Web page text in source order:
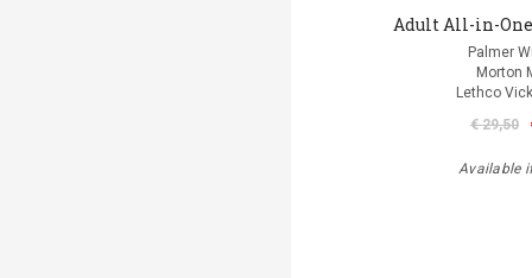
Adult All-in-One
Palmer
Morton
Lethco
€ 29,50
Available